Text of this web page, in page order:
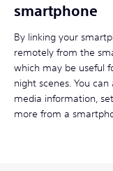
smartphone
By linking your
remotely from the
which may be useful
night scenes. You
media information,
more from a